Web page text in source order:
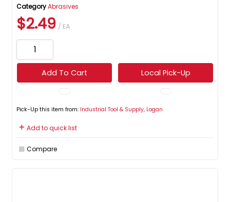
CategoryAbrasives
$2.49 / EA
Add To Cart Local Pick-Up
Pick-Up this item from: Industrial Tool & Supply, Logan
Add to quick list
Compare